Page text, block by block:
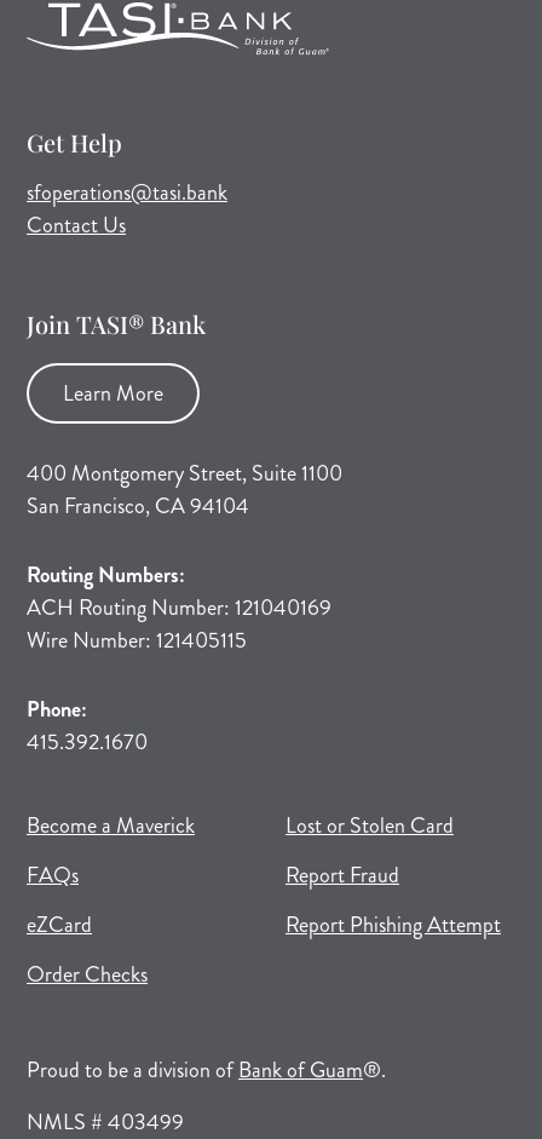
Get Help
sfoperations@tasi.bank(opens mail application)
Contact Us
Join TASI® Bank
Learn More
400 Montgomery Street, Suite 1100
San Francisco, CA 94104
Routing Numbers:
ACH Routing Number: 121040169
Wire Number: 121405115
Phone:
415.392.1670
Become a Maverick(opens in new tab)
(opens in a new tab)
FAQs
eZCard
Order Checks(opens in new tab)
(opens in a new tab)
Lost or Stolen Card
Report Fraud
Report Phishing Attempt
Proud to be a division ofBank of Guam(opens in a new tab)
®.
NMLS # 403499